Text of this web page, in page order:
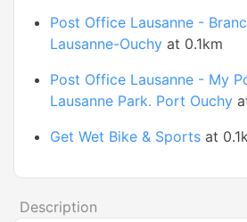
Post Office Lausanne -
Lausanne-Ouchy at 0.1km
Post Office Lausanne - My
Lausanne Park. Port Ouchy
Get Wet Bike & Sports at
Description